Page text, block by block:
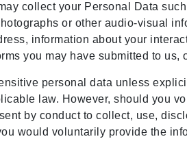
collect your Personal Data
or other audio-visual
information about your
you may have submitted to us,
personal data unless
law. However, should you
by conduct to collect, use,
would voluntarily provide the